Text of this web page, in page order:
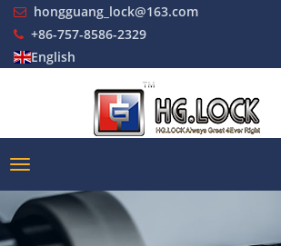
hongguang_lock@163.com
+86-757-8586-2329
English